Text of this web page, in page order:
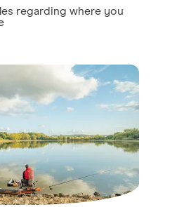
regarding where you